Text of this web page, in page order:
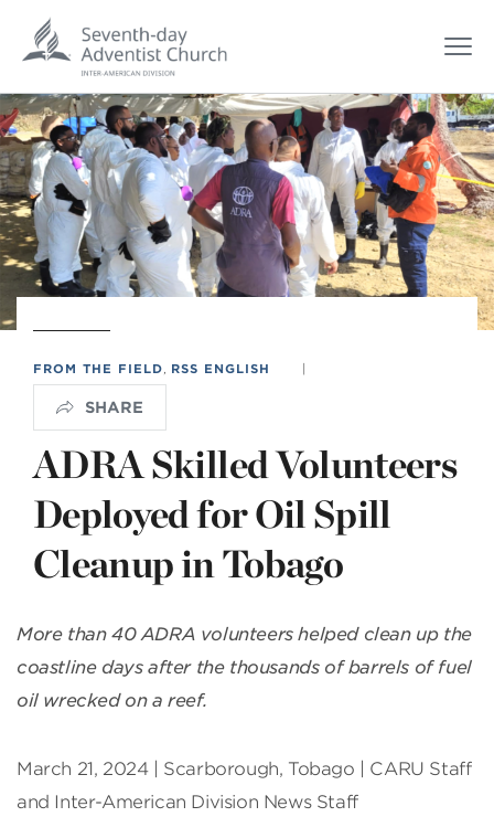
FROM THE FIELD RSS ENGLISH |
SHARE
ADRA Skilled Volunteers
Deployed for Oil Spill
Cleanup in Tobago
More than 40 ADRA volunteers helped clean up the
coastline days after the thousands of barrels of fuel
oil wrecked on a reef.
March 21, 2024 | Scarborough, Tobago | CARU Staff
and Inter-American Division News Staff